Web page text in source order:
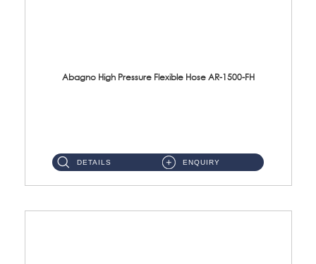
Abagno High Pressure Flexible Hose AR-1500-FH
DETAILS ENQUIRY